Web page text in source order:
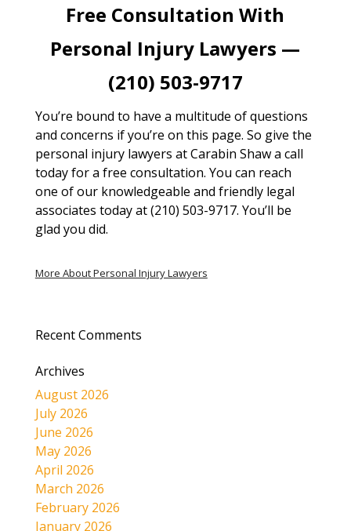
Free Consultation With
Personal Injury Lawyers —
(210) 503-9717
You’re bound to have a multitude of questions
and concerns if you’re on this page. So give the
personal injury lawyers at Carabin Shaw a call
today for a free consultation. You can reach
one of our knowledgeable and friendly legal
associates today at (210) 503-9717. You’ll be
glad you did.
More About Personal Injury Lawyers
Recent Comments
Archives
August 2026
July 2026
June 2026
May 2026
April 2026
March 2026
February 2026
January 2026